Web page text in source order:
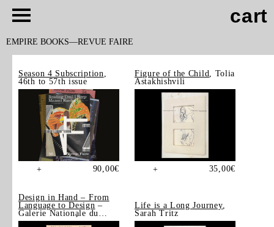
cart
EMPIRE BOOKS REVUE FAIRE
Season 4 Subscription
46th to 57th issue
+ 90,00€
Figure of the Child
, Tolia
Astakhishvili
+ 35,00€
Design in Hand – From
Language to Design –
Galerie Nationale du
Design, Saint-Étienne
Life is a Long Journey,
Sarah Tritz